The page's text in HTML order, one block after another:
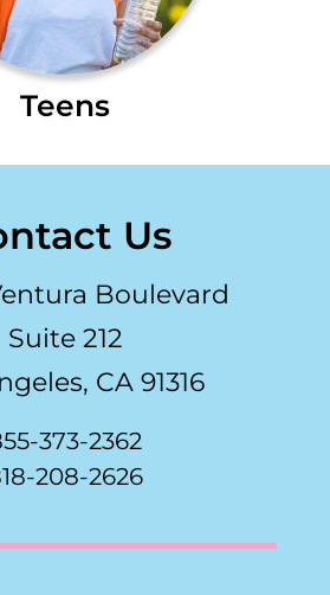
Teens
Us
Boulevard
Suite 212
CA 91316
373-2362
208-2626